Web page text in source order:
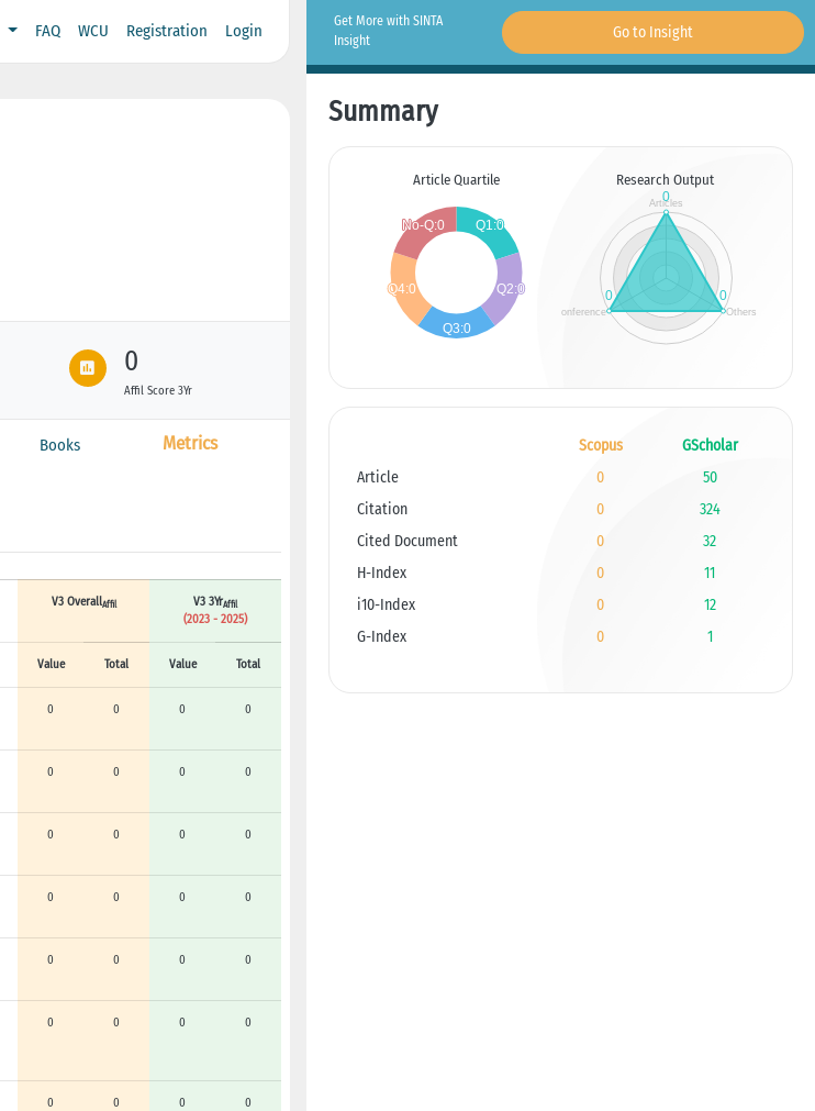
FAQ WCU Registration Login
0
Affil Score 3Yr
Books Metrics
V3 OverallAffil V3 3YrAffil
(2023 - 2025)
Value Total Value Total
0 0 0 0
0 0 0 0
0 0 0 0
0 0 0 0
0 0 0 0
0 0 0 0
0 0 0 0
Get More with SINTA
Insight
Go to Insight
Summary
Article Quartile Research Output
Scopus
GScholar
Article
0
50
Citation
0
324
Cited Document
0
32
H-Index
0
11
i10-Index
0
12
G-Index
0 1